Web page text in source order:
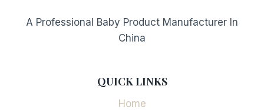
A Professional Baby Product Manufacturer In
China
QUICK LINKS
Home